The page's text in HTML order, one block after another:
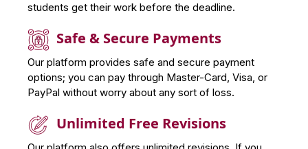
students get their work before the deadline.
Safe & Secure Payments
Our platform provides safe and secure payment
options; you can pay through Master-Card, Visa, or
PayPal without worry about any sort of loss.
Unlimited Free Revisions